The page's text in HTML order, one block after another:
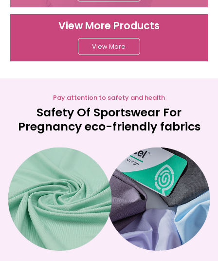
View More Products
View More
Pay attention to safety and health
Safety Of Sportswear For
Pregnancy eco-friendly fabrics